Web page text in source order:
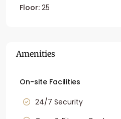
Floor: 25
Amenities
On-site Facilities
24/7 Security